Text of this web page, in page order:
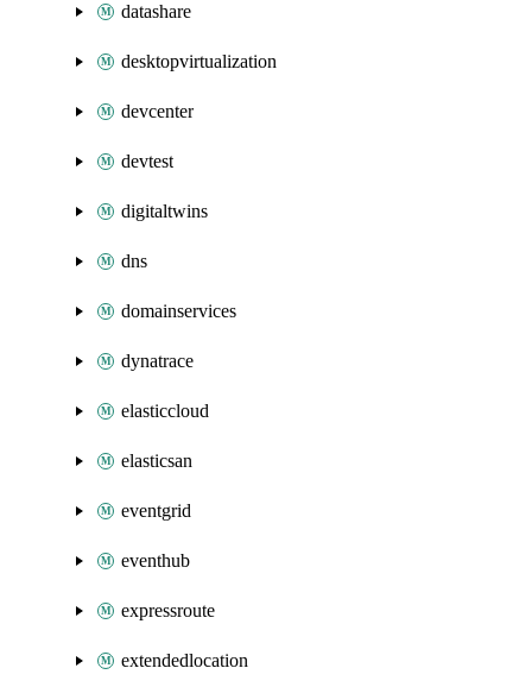
datashare
desktopvirtualization
devcenter
devtest
digitaltwins
dns
domainservices
dynatrace
elasticcloud
elasticsan
eventgrid
eventhub
expressroute
extendedlocation